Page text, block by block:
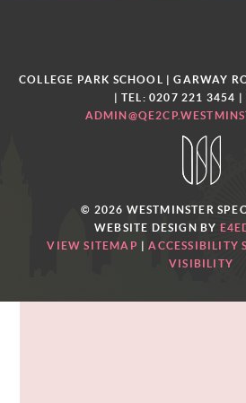
COLLEGE PARK SCHOOL | GARWAY
| TEL: 0207 221 3454 |
© 2026 WESTMINSTER
WEBSITE DESIGN BY
VIEW SITEMAP |ACCESSIBILITY
VISIBILITY